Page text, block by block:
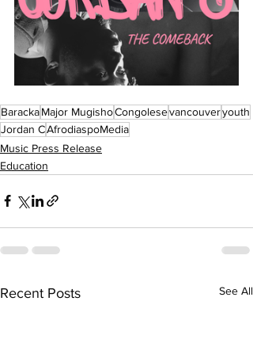
BarackaMajor MugishoCongolesevancouveryouth
Jordan CAfrodiaspoMedia
Music Press Release
Education
Recent Posts See All